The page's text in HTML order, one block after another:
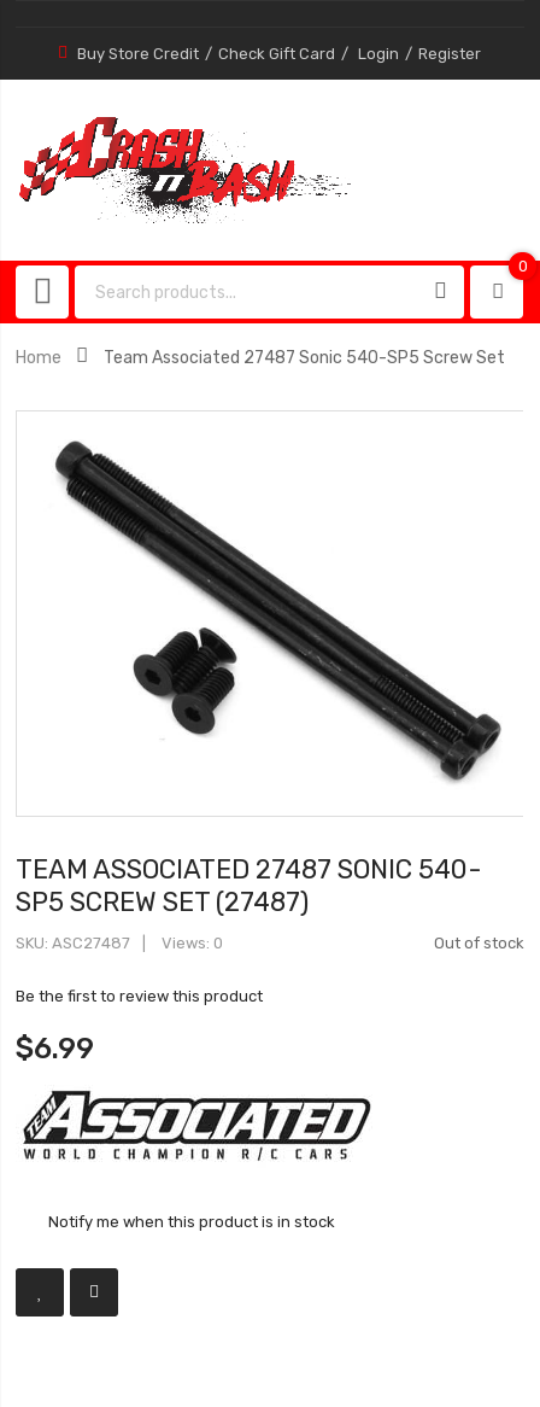
Buy Store Credit Check Gift Card Login Register
0
Home Team Associated 27487 Sonic 540-SP5 Screw Set
TEAM ASSOCIATED 27487 SONIC 540-
SP5 SCREW SET (27487)
Out of stock
SKU ASC27487 Views: 0
Be the first to review this product
$6.99
Notify me when this product is in stock